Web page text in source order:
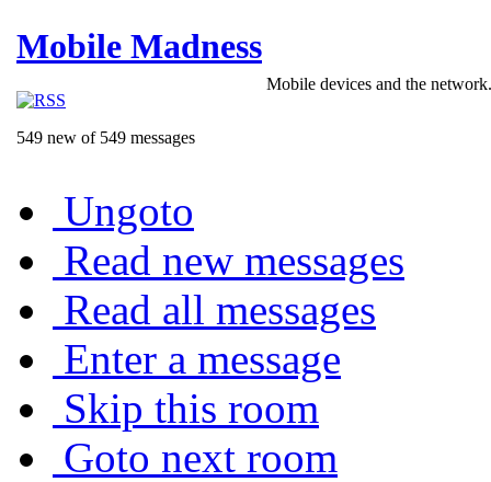
Mobile Madness
549 new of 549 messages
Mobile devices and the
Ungoto
Read new messages
Read all messages
Enter a message
Skip this room
Goto next room